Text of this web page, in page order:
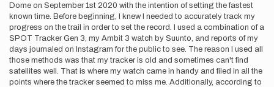
Dome on September 1st 2020 with the intention of setting the fastest
known time. Before beginning, I knew I needed to accurately track my
progress on the trail in order to set the record. I used a combination of a
SPOT Tracker Gen 3, my Ambit 3 watch by Suunto, and reports of my
days journaled on Instagram for the public to see. The reason I used all
those methods was that my tracker is old and sometimes can't find
satellites well. That is where my watch came in handy and filed in all the
points where the tracker seemed to miss me. Additionally, according to